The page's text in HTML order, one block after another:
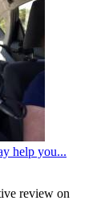
help you...
review on